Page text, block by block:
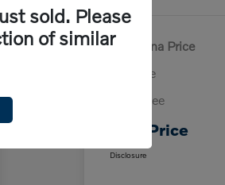
McKenna Price
Doc Fee
Filing Fee
Your Price
Disclosure
sold. Please
of similar